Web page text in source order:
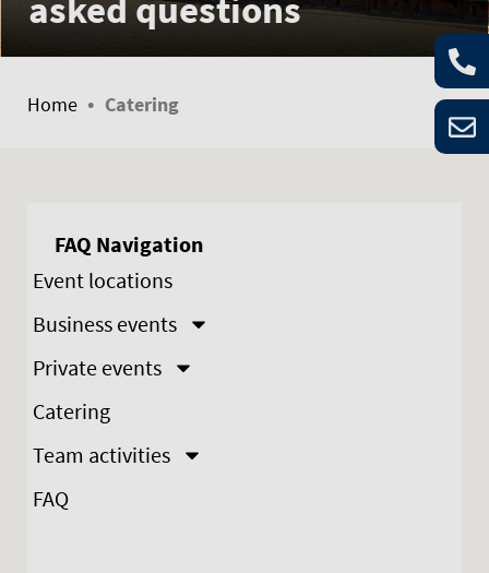
Home • Catering
FAQ Navigation
Event locations
Business events
Private events
Catering
Team activities
FAQ